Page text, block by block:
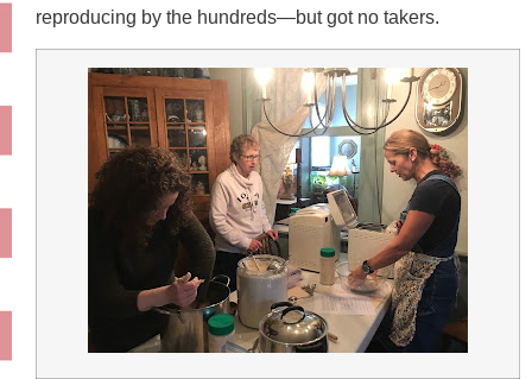
reproducing by the hundreds—but got no takers.